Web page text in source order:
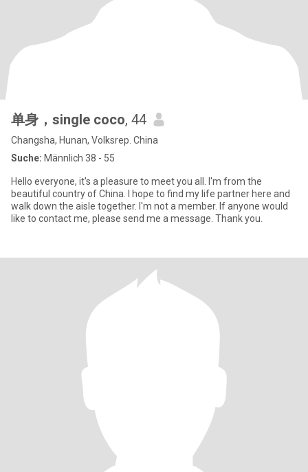
单身，single coco, 44
Changsha, Hunan, Volksrep. China
Suche: Männlich 38 - 55
Hello everyone, it's a pleasure to meet you all. I'm from the
beautiful country of China. I hope to find my life partner here and
walk down the aisle together. I'm not a member. If anyone would
like to contact me, please send me a message. Thank you.